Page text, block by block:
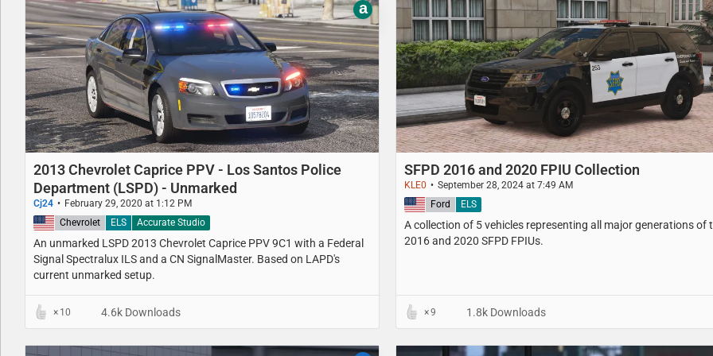
2013 Chevrolet Caprice PPV - Los Santos Police
Department (LSPD) - Unmarked
Cj24 February 29, 2020 at 1:12 PM
An unmarked LSPD 2013 Chevrolet Caprice PPV 9C1 with a Federal
Signal Spectralux ILS and a CN SignalMaster. Based on LAPD's
current unmarked setup.
United States Chevrolet ELS Accurate Studio
a
10 4.6k Downloads
SFPD 2016 and 2020 FPIU Collection
KLE0 September 28, 2024 at 7:49 AM
A collection of 5 vehicles representing all major generations of
2016 and 2020 SFPD FPIUs.
United States Ford ELS
9 1.8k Downloads